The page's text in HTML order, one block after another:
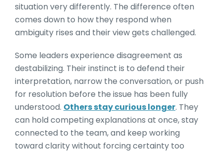
situation very differently. The difference often
comes down to how they respond when
ambiguity rises and their view gets challenged.
Some leaders experience disagreement as
destabilizing. Their instinct is to defend their
interpretation, narrow the conversation, or push
for resolution before the issue has been fully
understood. Others stay curious longer. They
can hold competing explanations at once, stay
connected to the team, and keep working
toward clarity without forcing certainty too